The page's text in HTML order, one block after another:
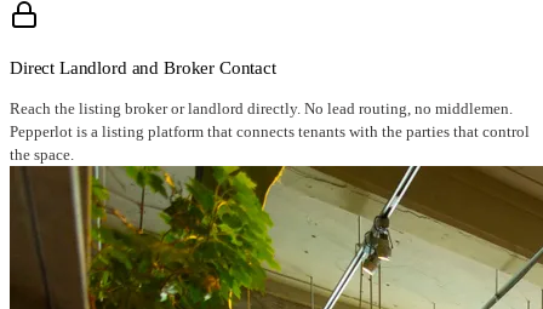
Direct Landlord and Broker Contact
Reach the listing broker or landlord directly. No lead routing, no middlemen.
Pepperlot is a listing platform that connects tenants with the parties that control
the space.